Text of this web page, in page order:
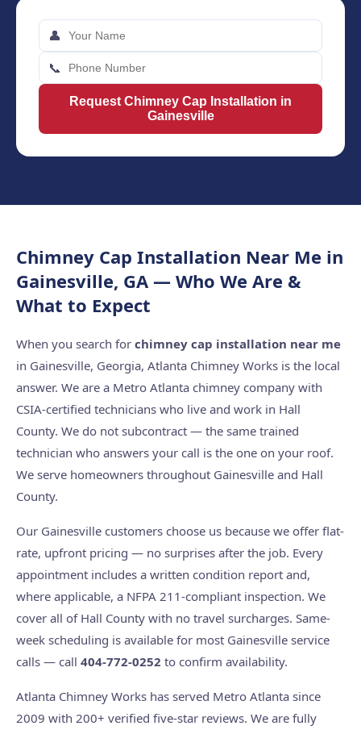
👤
📞
Request Chimney Cap Installation in
Gainesville
Chimney Cap Installation Near Me in
Gainesville, GA — Who We Are &
What to Expect
When you search for chimney cap installation near me
in Gainesville, Georgia, Atlanta Chimney Works is the local
answer. We are a Metro Atlanta chimney company with
CSIA-certified technicians who live and work in Hall
County. We do not subcontract — the same trained
technician who answers your call is the one on your roof.
We serve homeowners throughout Gainesville and Hall
County.
Our Gainesville customers choose us because we offer flat-
rate, upfront pricing — no surprises after the job. Every
appointment includes a written condition report and,
where applicable, a NFPA 211-compliant inspection. We
cover all of Hall County with no travel surcharges. Same-
week scheduling is available for most Gainesville service
calls — call 404-772-0252 to confirm availability.
Atlanta Chimney Works has served Metro Atlanta since
2009 with 200+ verified five-star reviews. We are fully